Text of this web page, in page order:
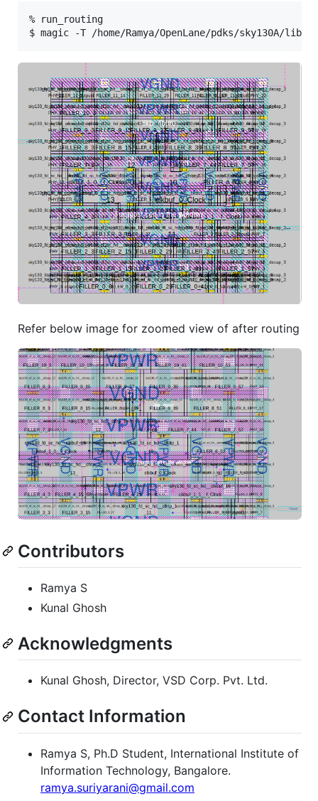
% run_routing
Refer below image for zoomed view of after routing
Contributors
Ramya S
Kunal Ghosh
Acknowledgments
Kunal Ghosh, Director, VSD Corp. Pvt. Ltd.
Contact Information
Ramya S, Ph.D Student, International Institute of
Information Technology, Bangalore.
ramya.suriyarani@gmail.com